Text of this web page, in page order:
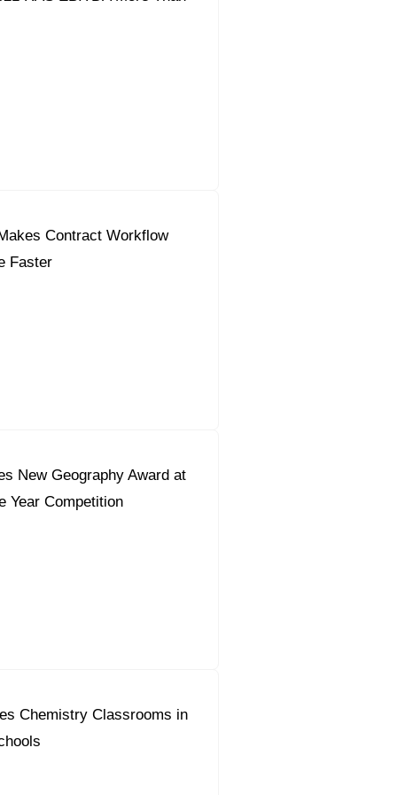
Contract Workflow
Faster
New Geography Award at
Year Competition
Chemistry Classrooms in